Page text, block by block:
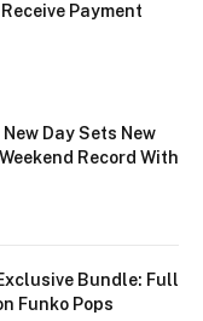
Payment
Day Sets New
Record With
Bundle: Full
Funko Pops